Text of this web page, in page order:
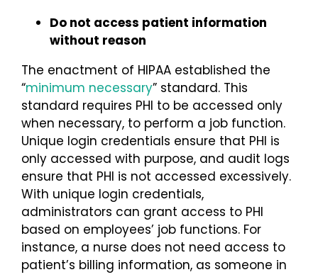
Do not access patient information
without reason
The enactment of HIPAA established the
“minimum necessary” standard. This
standard requires PHI to be accessed only
when necessary, to perform a job function.
Unique login credentials ensure that PHI is
only accessed with purpose, and audit logs
ensure that PHI is not accessed excessively.
With unique login credentials,
administrators can grant access to PHI
based on employees’ job functions. For
instance, a nurse does not need access to
patient’s billing information, as someone in